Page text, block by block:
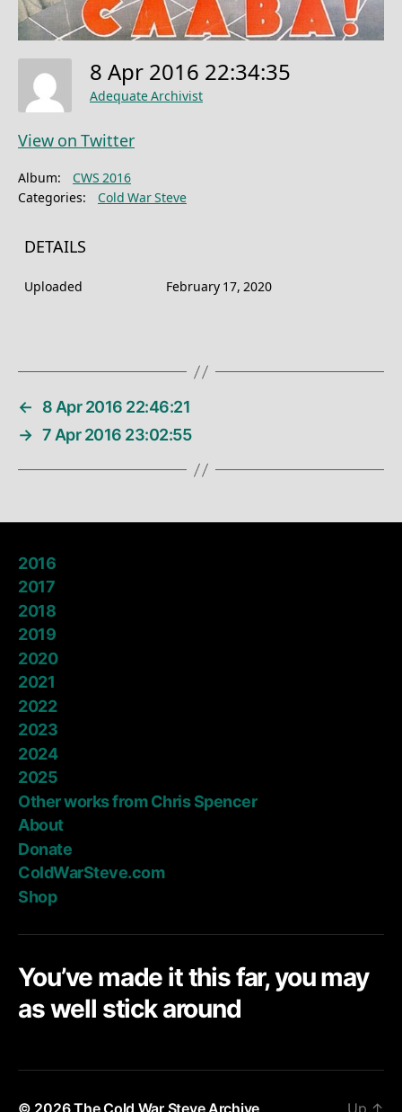
8 Apr 2016 22:34:35
Adequate Archivist
View on Twitter
Album:
CWS 2016
Categories:
Cold War Steve
DETAILS
Uploaded February 17, 2020
←
8 Apr 2016 22:46:21
→ 7 Apr 2016 23:02:55
2016
2017
2018
2019
2020
2021
2022
2023
2024
2025
Other works from Chris Spencer
About
Donate
ColdWarSteve.com
Shop
You’ve made it this far, you may
as well stick around
© 2026The Cold War Steve Archive Up ↑